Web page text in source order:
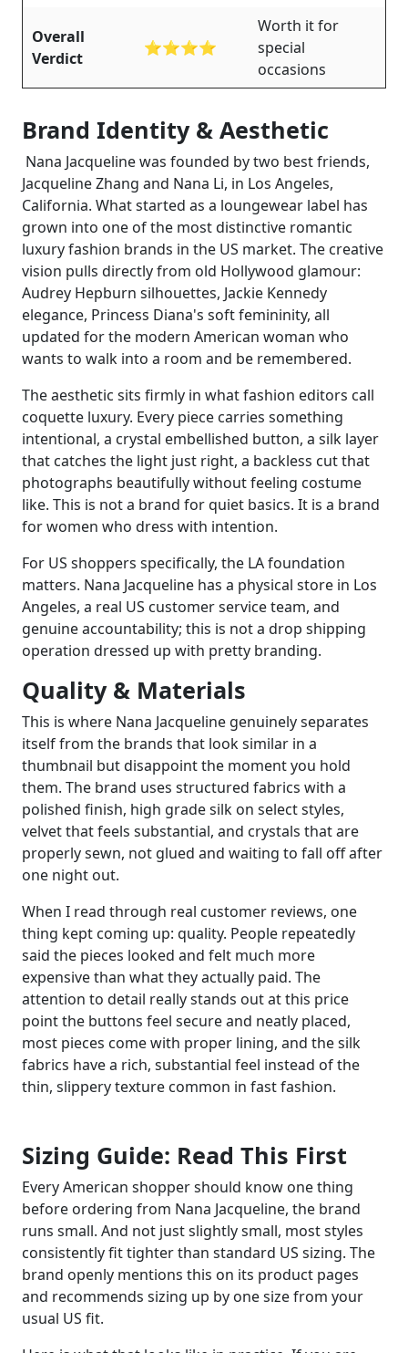
Overall
Verdict
⭐⭐⭐⭐
Worth it for
special
occasions
Brand Identity & Aesthetic
Nana Jacqueline was founded by two best friends,
Jacqueline Zhang and Nana Li, in Los Angeles,
California. What started as a loungewear label has
grown into one of the most distinctive romantic
luxury fashion brands in the US market. The creative
vision pulls directly from old Hollywood glamour:
Audrey Hepburn silhouettes, Jackie Kennedy
elegance, Princess Diana's soft femininity, all
updated for the modern American woman who
wants to walk into a room and be remembered.
The aesthetic sits firmly in what fashion editors call
coquette luxury. Every piece carries something
intentional, a crystal embellished button, a silk layer
that catches the light just right, a backless cut that
photographs beautifully without feeling costume
like. This is not a brand for quiet basics. It is a brand
for women who dress with intention.
For US shoppers specifically, the LA foundation
matters. Nana Jacqueline has a physical store in Los
Angeles, a real US customer service team, and
genuine accountability; this is not a drop shipping
operation dressed up with pretty branding.
Quality & Materials
This is where Nana Jacqueline genuinely separates
itself from the brands that look similar in a
thumbnail but disappoint the moment you hold
them. The brand uses structured fabrics with a
polished finish, high grade silk on select styles,
velvet that feels substantial, and crystals that are
properly sewn, not glued and waiting to fall off after
one night out.
When I read through real customer reviews, one
thing kept coming up: quality. People repeatedly
said the pieces looked and felt much more
expensive than what they actually paid. The
attention to detail really stands out at this price
point the buttons feel secure and neatly placed,
most pieces come with proper lining, and the silk
fabrics have a rich, substantial feel instead of the
thin, slippery texture common in fast fashion.
Sizing Guide: Read This First
Every American shopper should know one thing
before ordering from Nana Jacqueline, the brand
runs small. And not just slightly small, most styles
consistently fit tighter than standard US sizing. The
brand openly mentions this on its product pages
and recommends sizing up by one size from your
usual US fit.